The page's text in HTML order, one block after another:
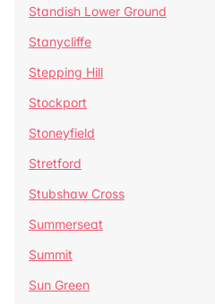
Standish Lower Ground
Stanycliffe
Stepping Hill
Stockport
Stoneyfield
Stretford
Stubshaw Cross
Summerseat
Summit
Sun Green